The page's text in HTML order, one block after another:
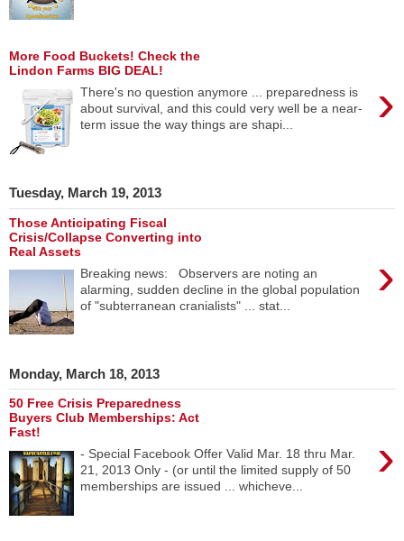
More Food Buckets! Check the
Lindon Farms BIG DEAL!
›
There's no question anymore ... preparedness is
about survival, and this could very well be a near-
term issue the way things are shapi...
Tuesday, March 19, 2013
Those Anticipating Fiscal
Crisis/Collapse Converting into
Real Assets
›
Breaking news: Observers are noting an
alarming, sudden decline in the global population
of "subterranean cranialists" ... stat...
Monday, March 18, 2013
50 Free Crisis Preparedness
Buyers Club Memberships: Act
Fast!
›
- Special Facebook Offer Valid Mar. 18 thru Mar.
21, 2013 Only - (or until the limited supply of 50
memberships are issued ... whicheve...